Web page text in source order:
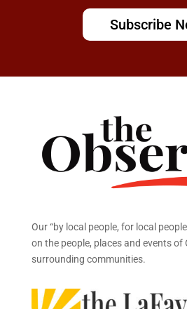
Subscribe
Our “by local people, for local
on the people, places and events of
surrounding communities.